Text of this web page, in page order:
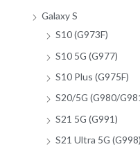
Galaxy S
S10 (G973F)
S10 5G (G977)
S10 Plus (G975F)
S20/5G (G980/
S21 5G (G991)
S21 Ultra 5G (G998)